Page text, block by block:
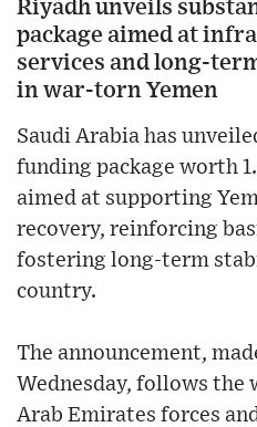
Riyadh unveils
package aimed at
services and long-
in war-torn Yemen
Saudi Arabia has
funding package worth
aimed at supporting
recovery, reinforcing
fostering long-term
country.
The announcement,
Wednesday, follows
Arab Emirates forces